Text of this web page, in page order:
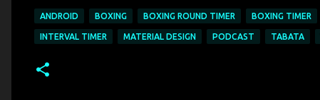
ANDROID BOXING BOXING ROUND TIMER BOXING TIMER
INTERVAL TIMER MATERIAL DESIGN PODCAST TABATA